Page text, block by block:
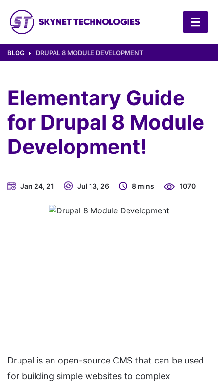
BLOG DRUPAL 8 MODULE DEVELOPMENT
Elementary Guide
for Drupal 8 Module
Development!
Jan 24, 21 Jul 13, 26 8 mins 1070
Drupal is an open-source CMS that can be used
for building simple websites to complex